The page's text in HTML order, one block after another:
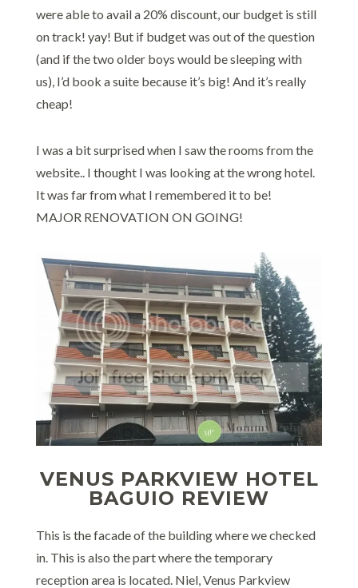
were able to avail a 20% discount, our budget is still
on track! yay! But if budget was out of the question
(and if the two older boys would be sleeping with
us), I’d book a suite because it’s big! And it’s really
cheap!
I was a bit surprised when I saw the rooms from the
website.. I thought I was looking at the wrong hotel.
It was far from what I remembered it to be!
MAJOR RENOVATION ON GOING!
VENUS PARKVIEW HOTEL
BAGUIO REVIEW
This is the facade of the building where we checked
in. This is also the part where the temporary
reception area is located. Niel, Venus Parkview